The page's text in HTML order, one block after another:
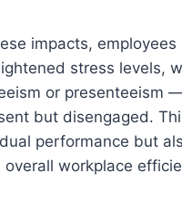
impacts, employees
stress levels,
or presenteeism
but disengaged.
performance but
workplace